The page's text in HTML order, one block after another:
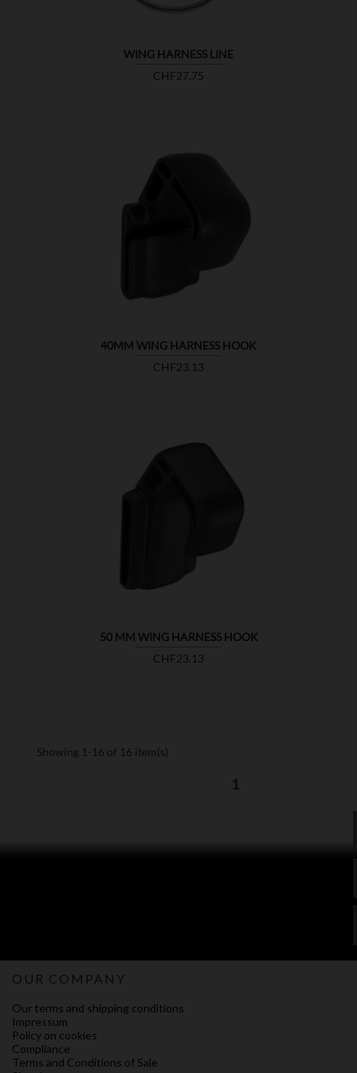
WING HARNESS LINE
Price
CHF27.75
40MM WING HARNESS HOOK
Price
CHF23.13
50 MM WING HARNESS HOOK
Price
CHF23.13
Showing 1-16 of 16 item(s)
1
OUR COMPANY
Our terms and shipping conditions
Impressum
Policy on cookies
Compliance
Terms and Conditions of Sale